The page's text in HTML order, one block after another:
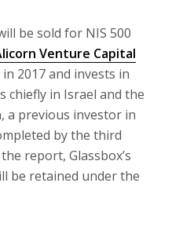
be sold for NIS 500
Venture Capital
2017 and invests in
chiefly in Israel and the
a previous investor in
by the third
report, Glassbox’s
be retained under the